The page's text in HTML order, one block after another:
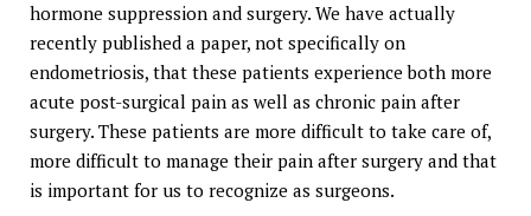
hormone suppression and surgery. We have actually
recently published a paper, not specifically on
endometriosis, that these patients experience both more
acute post-surgical pain as well as chronic pain after
surgery. These patients are more difficult to take care of,
more difficult to manage their pain after surgery and that
is important for us to recognize as surgeons.